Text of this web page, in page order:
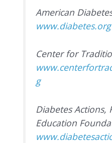
American
www.diabetes.org
Center for
g
Diabetes Actions,
Education